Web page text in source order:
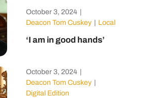
October 3, 2024
Deacon Tom Cuskey
Local
‘I am in good hands’
October 3, 2024
Deacon Tom Cuskey
Digital Edition